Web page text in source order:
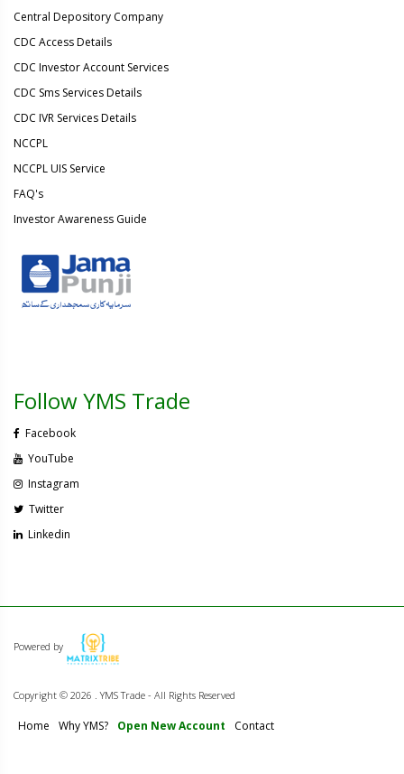
Central Depository Company
CDC Access Details
CDC Investor Account Services
CDC Sms Services Details
CDC IVR Services Details
NCCPL
NCCPL UIS Service
FAQ's
Investor Awareness Guide
Follow YMS Trade
Facebook
YouTube
Instagram
Twitter
Linkedin
Powered by
Copyright © 2026 . YMS Trade - All Rights Reserved
Home Why YMS? Open New Account Contact